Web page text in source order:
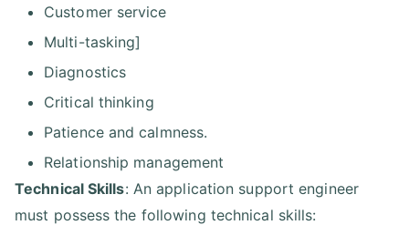
Customer service
Multi-tasking]
Diagnostics
Critical thinking
Patience and calmness.
Relationship management
Technical Skills: An application support engineer
must possess the following technical skills: